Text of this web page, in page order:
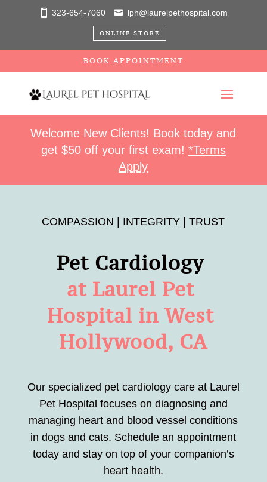
323-654-7060 lph@laurelpethospital.com
ONLINE STORE
BOOK APPOINTMENT
Welcome New Clients! Book today and
get $50 off your first exam! *Terms
Apply
COMPASSION | INTEGRITY | TRUST
Pet Cardiology
at Laurel Pet
Hospital in West
Hollywood, CA
Our specialized pet cardiology care at Laurel
Pet Hospital focuses on diagnosing and
managing heart and blood vessel conditions
in dogs and cats. Schedule an appointment
today and stay on top of your companion’s
heart health.